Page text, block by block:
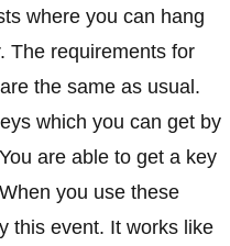
where you can hang
The requirements for
the same as usual.
which you can get by
are able to get a key
you use these
this event. It works like